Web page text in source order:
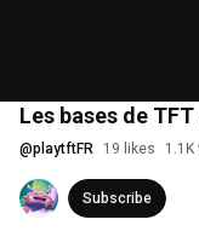
Les bases de
@playtftFR 19 likes 1.1K
Subscribe